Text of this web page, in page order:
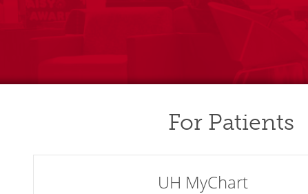
For Patients
UH MyChart